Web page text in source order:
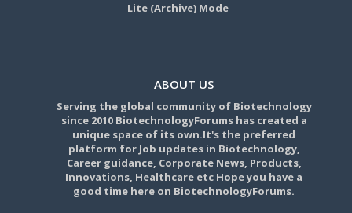
Lite (Archive) Mode
ABOUT US
Serving the global community of Biotechnology
since 2010 BiotechnologyForums has created a
unique space of its own.It's the preferred
platform for Job updates in Biotechnology,
Career guidance, Corporate News, Products,
Innovations, Healthcare etc Hope you have a
good time here on BiotechnologyForums.